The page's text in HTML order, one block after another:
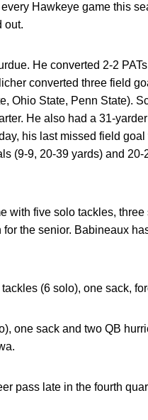
Hawkeye game this
out.
He converted 2-2
converted three field
Ohio State, Penn State).
He also had a 31-
his last missed field
(9-9, 20-39 yards) and 20-
with five solo tackles,
the senior. Babineaux
(6 solo), one sack,
one sack and two QB
pass late in the fourth